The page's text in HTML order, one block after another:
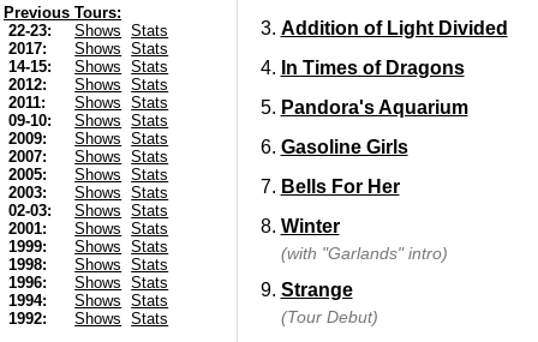
Previous Tours:
22-23:
Shows
Stats
2017:
Shows
Stats
14-15:
Shows
Stats
2012:
Shows
Stats
2011:
Shows
Stats
09-10:
Shows
Stats
2009:
Shows
Stats
2007:
Shows
Stats
2005:
Shows
Stats
2003:
Shows
Stats
02-03:
Shows
Stats
2001:
Shows
Stats
1999:
Shows
Stats
1998:
Shows
Stats
1996:
Shows
Stats
1994:
Shows
Stats
1992:
Shows
Stats
Addition of Light Divided
In Times of Dragons
Pandora's Aquarium
Gasoline Girls
Bells For Her
Winter
(with "Garlands" intro)
Strange
(Tour Debut)